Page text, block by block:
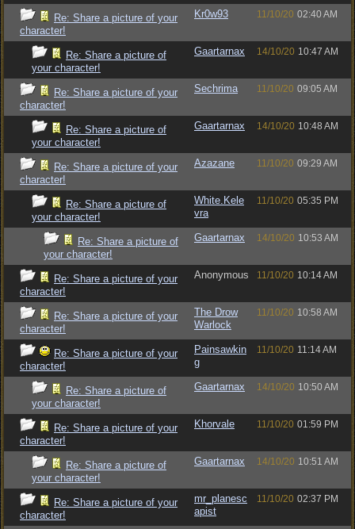
Re: Share a picture of your
character!
Kr0w93 11/10/20 02:40 AM
Re: Share a picture of
your character!
Gaartarnax 14/10/20 10:47 AM
Re: Share a picture of your
character!
Sechrima 11/10/20 09:05 AM
Re: Share a picture of
your character!
Gaartarnax 14/10/20 10:48 AM
Re: Share a picture of your
character!
Azazane 11/10/20 09:29 AM
Re: Share a picture of
your character!
White.Kele
vra
11/10/20 05:35 PM
Re: Share a picture of
your character!
Gaartarnax 14/10/20 10:53 AM
Re: Share a picture of your
character!
Anonymous 11/10/20 10:14 AM
Re: Share a picture of your
character!
The Drow
Warlock
11/10/20 10:58 AM
Re: Share a picture of your
character!
Painsawkin
g
11/10/20 11:14 AM
Re: Share a picture of
your character!
Gaartarnax 14/10/20 10:50 AM
Re: Share a picture of your
character!
Khorvale 11/10/20 01:59 PM
Re: Share a picture of
your character!
Gaartarnax 14/10/20 10:51 AM
Re: Share a picture of your
character!
mr_planesc
apist
11/10/20 02:37 PM